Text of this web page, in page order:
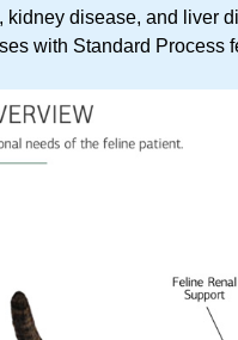
kidney disease, and liver
with Standard Process